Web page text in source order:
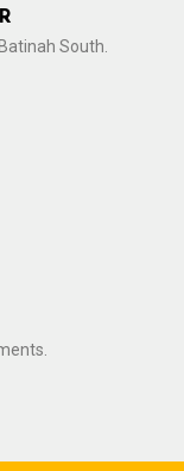
South.